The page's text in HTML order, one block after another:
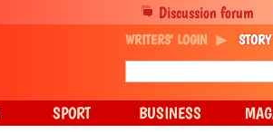
Discussion forum
WRITERS' LOGIN
SPORT BUSINESS